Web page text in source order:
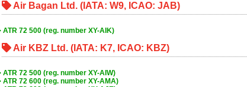
Air Bagan Ltd. (IATA: W9, ICAO: JAB)
ATR 72 500 (reg. number XY-AIK)
Air KBZ Ltd. (IATA: K7, ICAO: KBZ)
ATR 72 500 (reg. number XY-AIW)
ATR 72 600 (reg. number XY-AMA)